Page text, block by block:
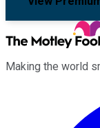
Making the world